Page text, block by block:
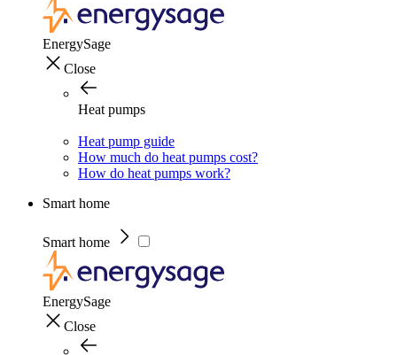
EnergySage
Close
Heat pumps
Heat pump guide
How much do heat pumps cost?
How do heat pumps work?
Smart home
Smart home
EnergySage
Close